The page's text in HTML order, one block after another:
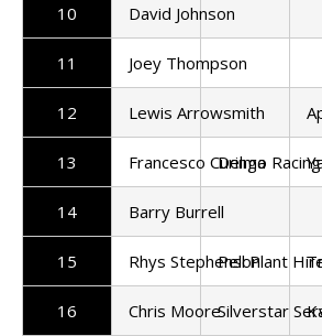
10 David Johnson
11 Joey Thompson
12 Lewis Arrowsmith
13 Francesco Curinga
Delmo
14 Barry Burrell
15 Rhys Stephenson
Pell Plant
16 Chris MooreSilverstar